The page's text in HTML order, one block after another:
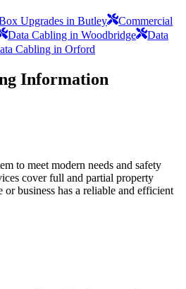
Upgrades in Butley
Commercial
Data Cabling in Woodbridge
Data
Cabling in Orford
Information
to meet modern needs and safety
cover full and partial property
business has a reliable and efficient